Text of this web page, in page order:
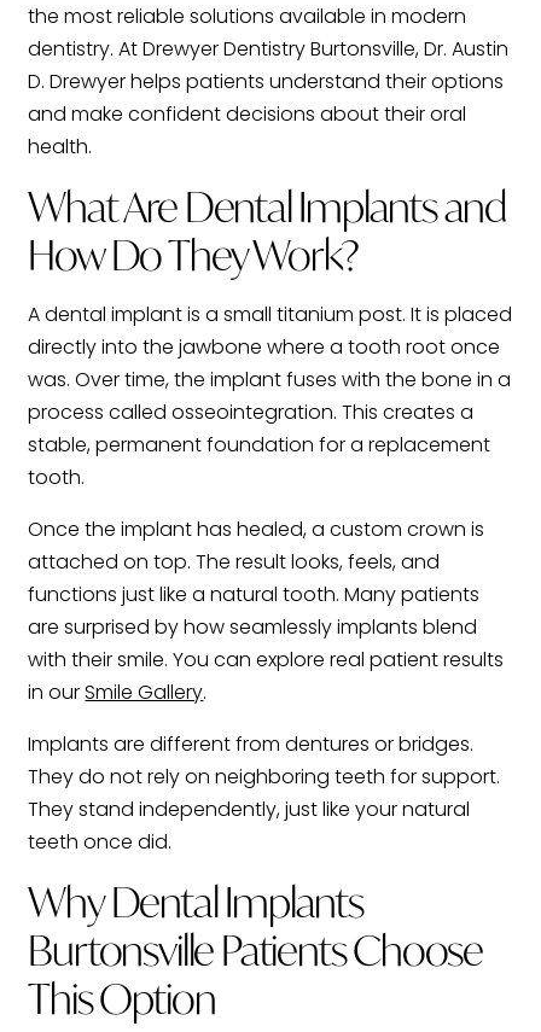
the most reliable solutions available in modern
dentistry. At Drewyer Dentistry Burtonsville, Dr. Austin
D. Drewyer helps patients understand their options
and make confident decisions about their oral
health.
What Are Dental Implants and
How Do They Work?
A dental implant is a small titanium post. It is placed
directly into the jawbone where a tooth root once
was. Over time, the implant fuses with the bone in a
process called osseointegration. This creates a
stable, permanent foundation for a replacement
tooth.
Once the implant has healed, a custom crown is
attached on top. The result looks, feels, and
functions just like a natural tooth. Many patients
are surprised by how seamlessly implants blend
with their smile. You can explore real patient results
in ourSmile Gallery.
Implants are different from dentures or bridges.
They do not rely on neighboring teeth for support.
They stand independently, just like your natural
teeth once did.
Why Dental Implants
Burtonsville Patients Choose
This Option